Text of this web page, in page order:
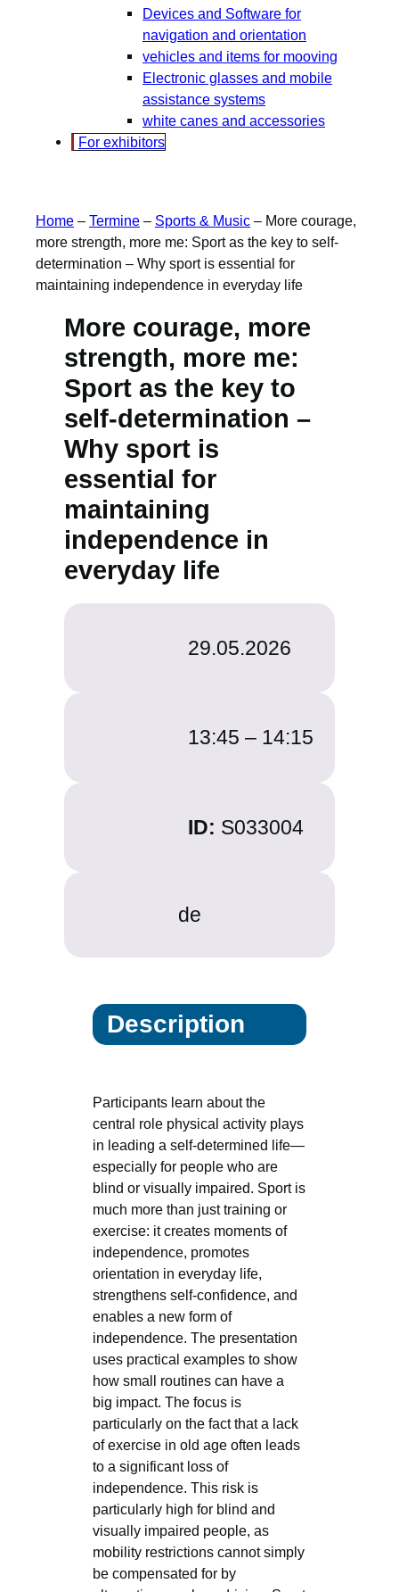
Devices and Software for
navigation and orientation
vehicles and items for mooving
Electronic glasses and mobile
assistance systems
white canes and accessories
For exhibitors
Home – Termine – Sports & Music – More courage,
more strength, more me: Sport as the key to self-
determination – Why sport is essential for
maintaining independence in everyday life
More courage, more
strength, more me:
Sport as the key to
self-determination –
Why sport is
essential for
maintaining
independence in
everyday life
29.05.2026
13:45 – 14:15
ID: S033004
de
Description
Participants learn about the
central role physical activity plays
in leading a self-determined life—
especially for people who are
blind or visually impaired. Sport is
much more than just training or
exercise: it creates moments of
independence, promotes
orientation in everyday life,
strengthens self-confidence, and
enables a new form of
independence. The presentation
uses practical examples to show
how small routines can have a
big impact. The focus is
particularly on the fact that a lack
of exercise in old age often leads
to a significant loss of
independence. This risk is
particularly high for blind and
visually impaired people, as
mobility restrictions cannot simply
be compensated for by